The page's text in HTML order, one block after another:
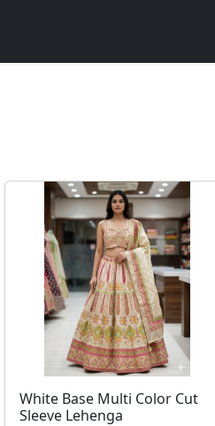
White Base Multi Color Cut
Sleeve Lehenga